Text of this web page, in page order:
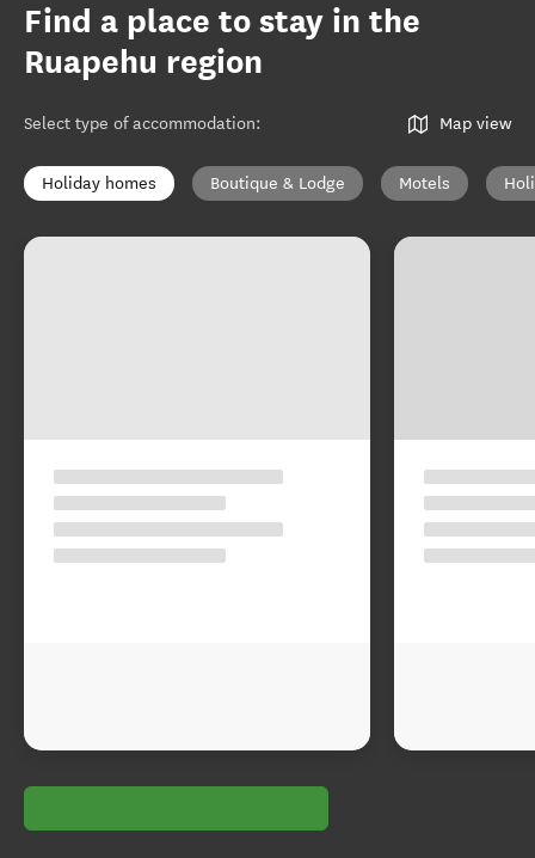
Find a place to stay in the
Ruapehu region
Select type of accommodation: Map view
Holiday homes Boutique & Lodge Motels